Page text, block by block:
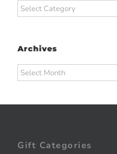
Categories
Archives
Archives
Gift Categories